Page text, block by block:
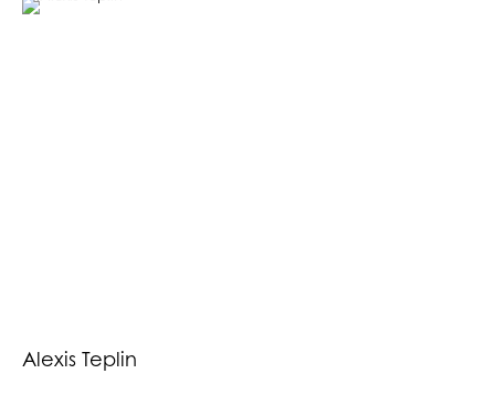
Alexis Teplin